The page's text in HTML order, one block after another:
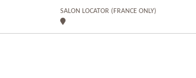
SALON LOCATOR (FRANCE ONLY)